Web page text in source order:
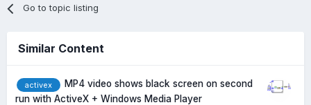
Go to topic listing
Similar Content
activex
MP4 video shows black screen on second
run with ActiveX + Windows Media Player